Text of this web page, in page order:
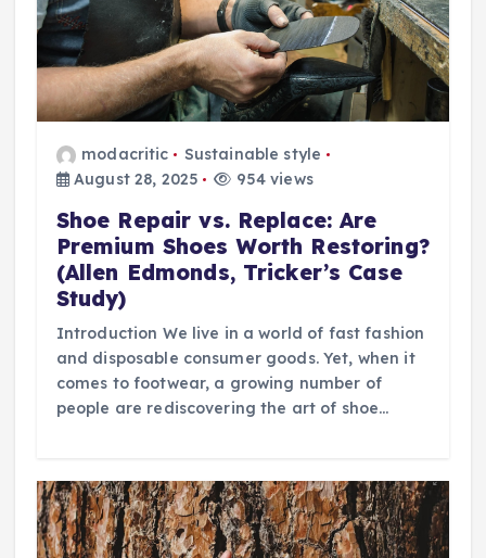
modacritic
Sustainable style
August 28, 2025
954 views
Shoe Repair vs. Replace: Are
Premium Shoes Worth Restoring?
(Allen Edmonds, Tricker’s Case
Study)
Introduction We live in a world of fast fashion
and disposable consumer goods. Yet, when it
comes to footwear, a growing number of
people are rediscovering the art of shoe…